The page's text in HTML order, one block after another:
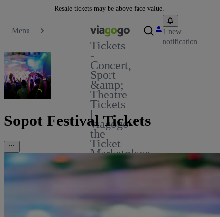
Resale tickets may be above face value.
Menu
Tickets
-
Concert,
Sport
&amp;
Theatre
Tickets
|
viagogo
the
Ticket
Marketplace
1 new
notification
Sopot Festival Tickets